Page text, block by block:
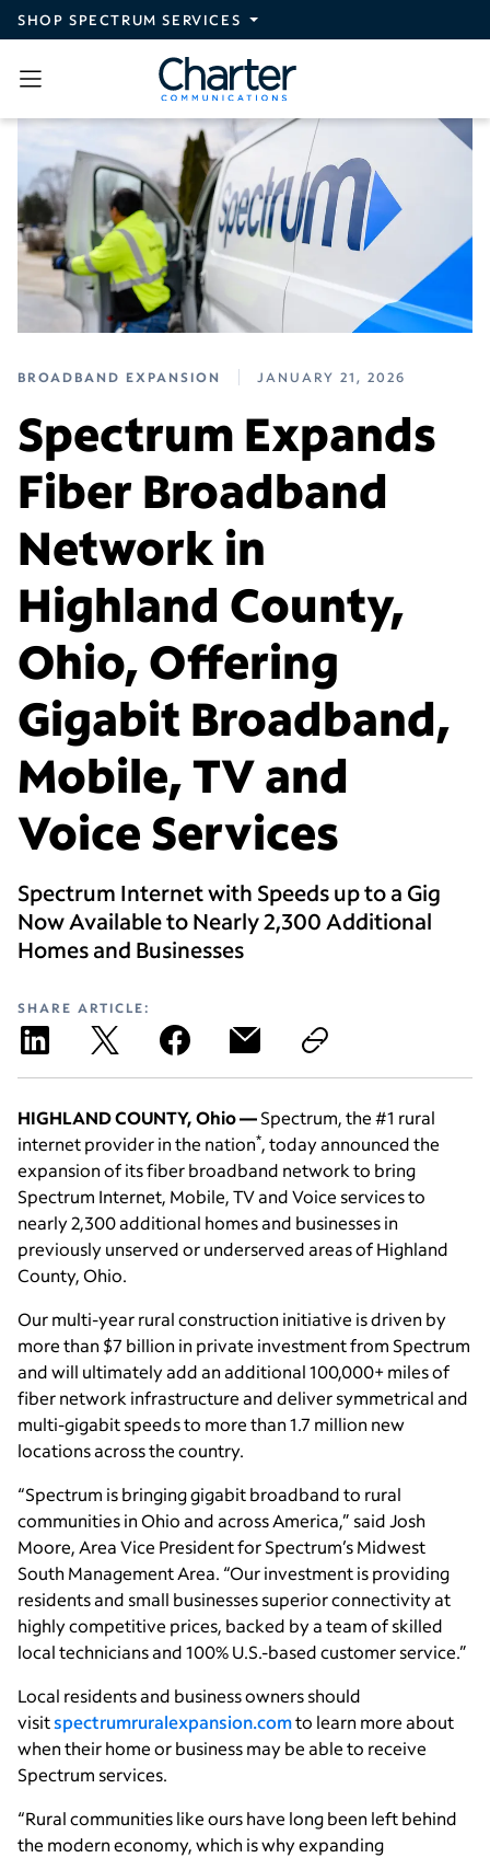
Skip to main content
SHOP SPECTRUM SERVICES
BROADBAND EXPANSION JANUARY 21, 2026
Spectrum Expands
Fiber Broadband
Network in
Highland County,
Ohio, Offering
Gigabit Broadband,
Mobile, TV and
Voice Services
Spectrum Internet with Speeds up to a Gig
Now Available to Nearly 2,300 Additional
Homes and Businesses
SHARE ARTICLE:
HIGHLAND COUNTY, Ohio —Spectrum, the #1 rural
internet provider in the nation*, today announced the
expansion of its fiber broadband network to bring
Spectrum Internet, Mobile, TV and Voice services to
nearly 2,300 additional homes and businesses in
previously unserved or underserved areas of Highland
County, Ohio.
Our multi-year rural construction initiative is driven by
more than $7 billion in private investment from Spectrum
and will ultimately add an additional 100,000+ miles of
fiber network infrastructure and deliver symmetrical and
multi-gigabit speeds to more than 1.7 million new
locations across the country.
“Spectrum is bringing gigabit broadband to rural
communities in Ohio and across America,” said Josh
Moore, Area Vice President for Spectrum’s Midwest
South Management Area. “Our investment is providing
residents and small businesses superior connectivity at
highly competitive prices, backed by a team of skilled
local technicians and 100% U.S.-based customer service.”
Local residents and business owners should
visitspectrumruralexpansion.comto learn more about
when their home or business may be able to receive
Spectrum services.
“Rural communities like ours have long been left behind
the modern economy, which is why expanding